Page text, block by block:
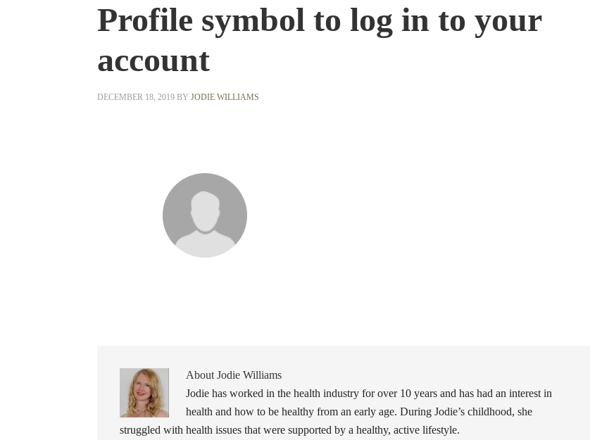
Profile symbol to log in to your
account
DECEMBER 18, 2019 BY JODIE WILLIAMS
About Jodie Williams
Jodie has worked in the health industry for over 10 years and has had an interest in
health and how to be healthy from an early age. During Jodie’s childhood, she
struggled with health issues that were supported by a healthy, active lifestyle.